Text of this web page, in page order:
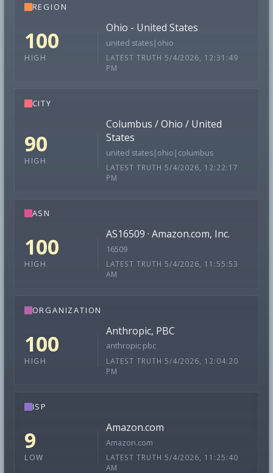
REGION
100
HIGH
Ohio - United States
united states|ohio
LATEST TRUTH 5/4/2026, 12:31:49
PM
CITY
90
HIGH
Columbus / Ohio / United
States
united states|ohio|columbus
LATEST TRUTH 5/4/2026, 12:22:17
PM
ASN
100
HIGH
AS16509 · Amazon.com, Inc.
16509
LATEST TRUTH 5/4/2026, 11:55:53
AM
ORGANIZATION
100
HIGH
Anthropic, PBC
anthropic pbc
LATEST TRUTH 5/4/2026, 12:04:20
PM
ISP
9
LOW
Amazon.com
Amazon.com
LATEST TRUTH 5/4/2026, 11:25:40
AM